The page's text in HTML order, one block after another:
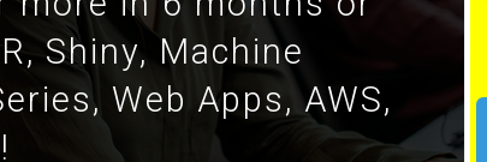
Shiny, Machine
Web Apps, AWS,